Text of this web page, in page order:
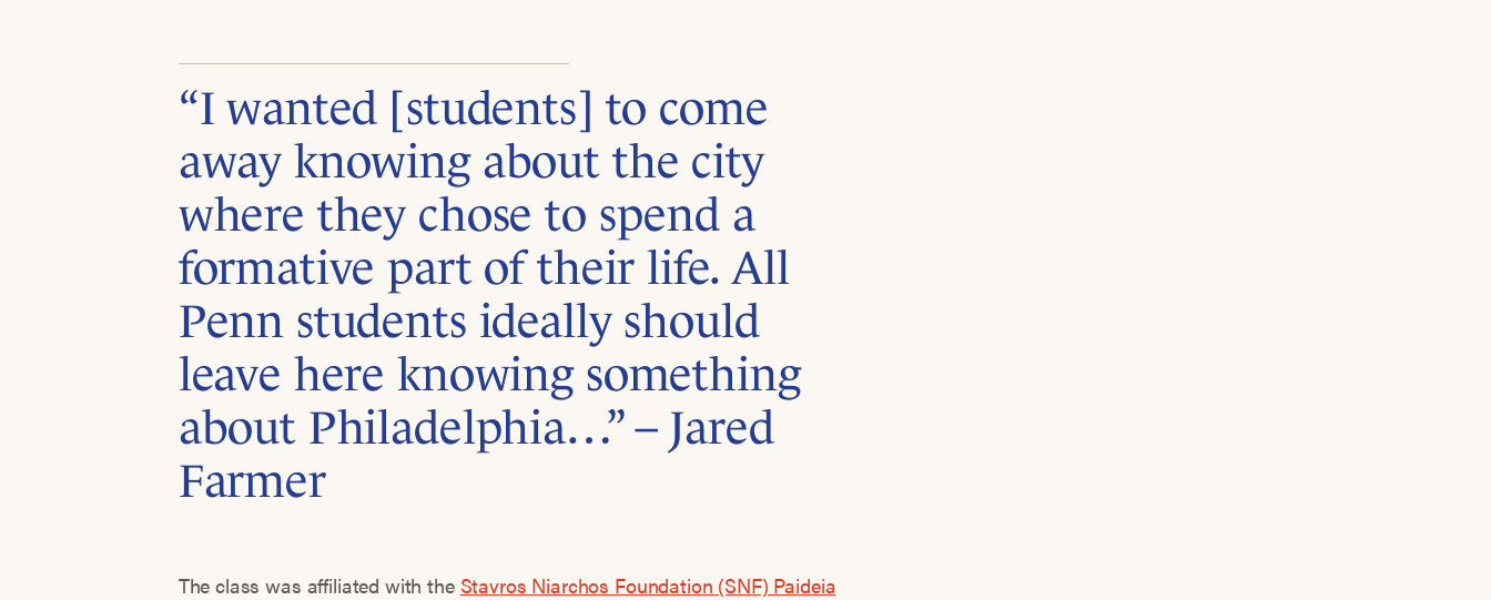
“I wanted [students] to come
away knowing about the city
where they chose to spend a
formative part of their life. All
Penn students ideally should
leave here knowing something
about Philadelphia…” – Jared
Farmer
The class was affiliated with the Stavros Niarchos Foundation (SNF) Paideia